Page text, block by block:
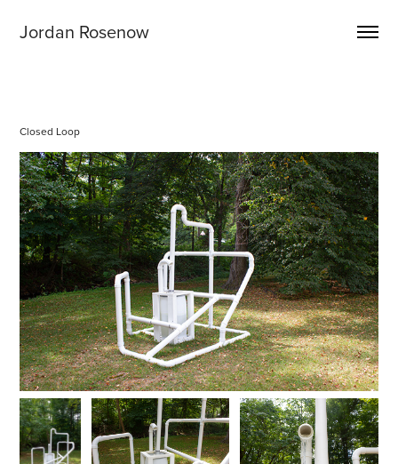
Jordan Rosenow
Closed Loop